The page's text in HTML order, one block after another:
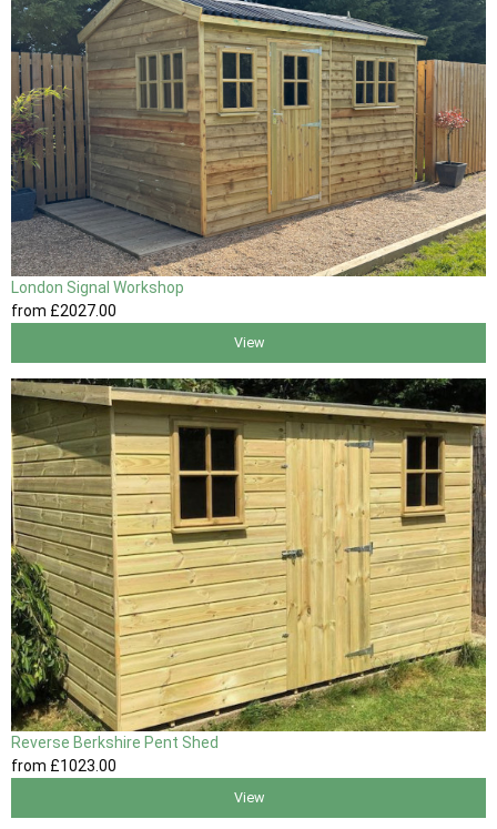
London Signal Workshop
from £2027.00
View
Reverse Berkshire Pent Shed
from £1023 .00
View